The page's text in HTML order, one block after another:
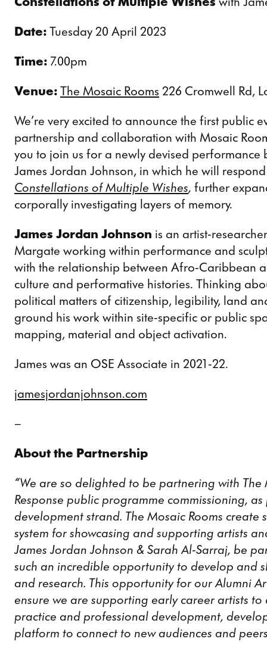
Date: Tuesday 20 April 2023
Time: 7.00pm
Venue: The Mosaic Rooms 226 Cromwell Rd,
We’re very excited to announce the first public
partnership and collaboration with Mosaic
you to join us for a newly devised performance
James Jordan Johnson, in which he will
Constellations of Multiple Wishes, further
corporally investigating layers of memory.
James Jordan Johnson is an artist-
Margate working within performance and
with the relationship between Afro-Caribbean
culture and performative histories. Thinking
political matters of citizenship, legibility, land
ground his work within site-specific or public
mapping, material and object activation.
James was an OSE Associate in 2021-22.
jamesjordanjohnson.com
–
About the Partnership
“We are so delighted to be partnering with The
Response public programme commissioning, as
development strand. The Mosaic Rooms
system for showcasing and supporting artists
James Jordan Johnson & Sarah Al-Sarraj, be
such an incredible opportunity to develop and
and research. This opportunity for our Alumni
ensure we are supporting early career artists
practice and professional development,
platform to connect to new audiences and